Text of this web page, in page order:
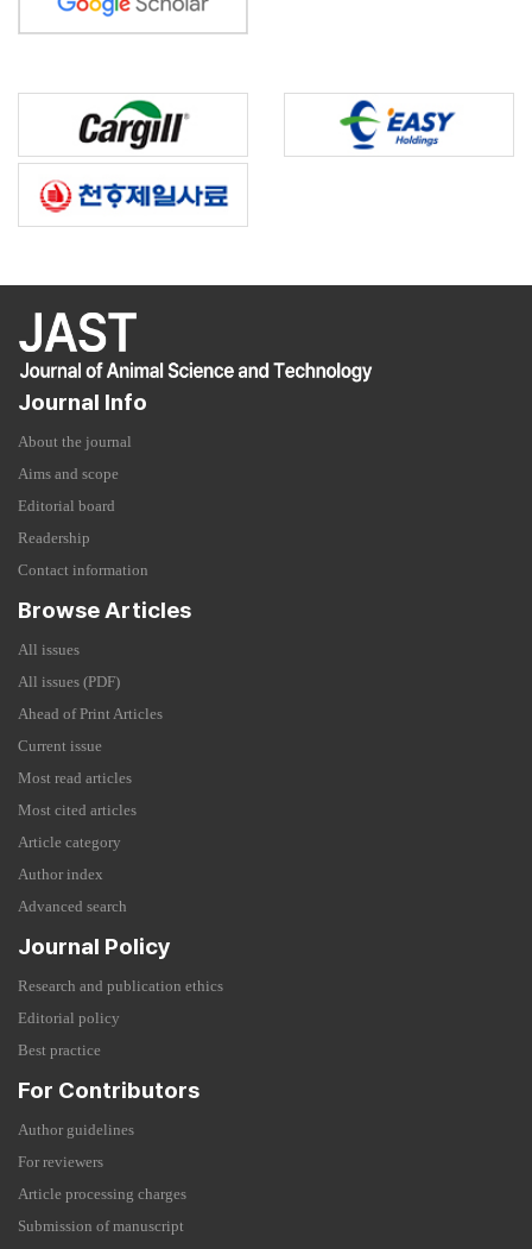
Journal Info
About the journal
Aims and scope
Editorial board
Readership
Contact information
Browse Articles
All issues
All issues (PDF)
Ahead of Print Articles
Current issue
Most read articles
Most cited articles
Article category
Author index
Advanced search
Journal Policy
Research and publication ethics
Editorial policy
Best practice
For Contributors
Author guidelines
For reviewers
Article processing charges
Submission of manuscript